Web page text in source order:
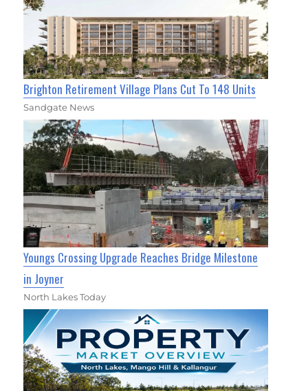
Brighton Retirement Village Plans Cut To 148 Units
Sandgate News
Youngs Crossing Upgrade Reaches Bridge Milestone
in Joyner
North Lakes Today